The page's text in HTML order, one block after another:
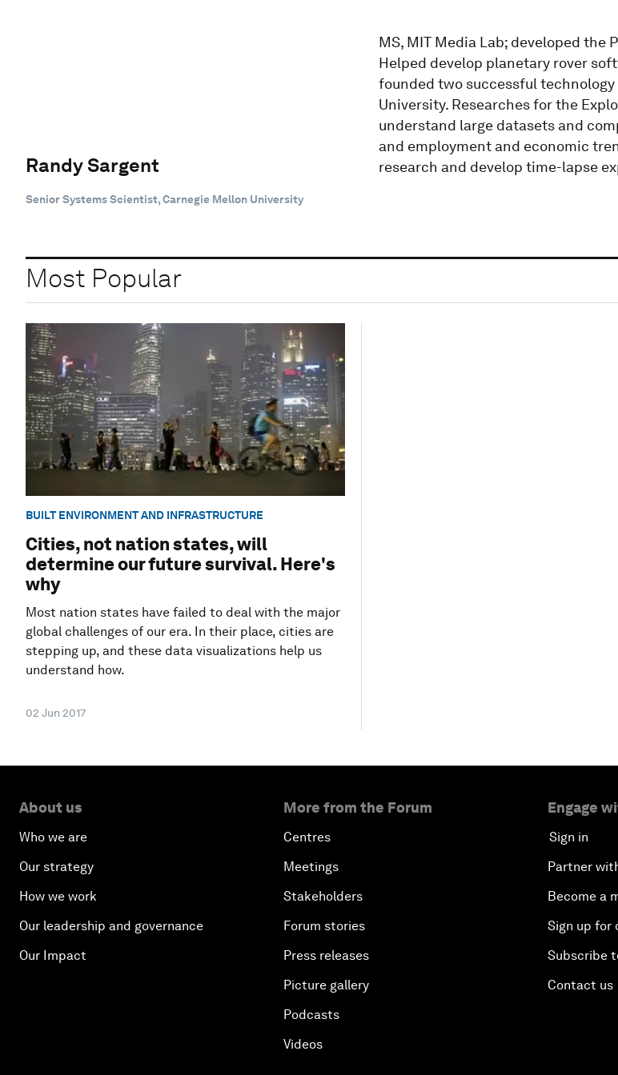
Randy Sargent
Senior Systems Scientist, Carnegie Mellon University
MS, MIT Media Lab; developed the
Helped develop planetary rover
founded two successful
University. Researches for the
understand large datasets and
and employment and economic
research and develop time-lapse
Most Popular
BUILT ENVIRONMENT AND INFRASTRUCTURE
Cities, not nation states, will
determine our future survival. Here's
why
Most nation states have failed to deal with the major
global challenges of our era. In their place, cities are
stepping up, and these data visualizations help us
understand how.
02 Jun 2017
About us
Who we are
Our strategy
How we work
Our leadership and governance
Our Impact
More from the Forum
Centres
Meetings
Stakeholders
Forum stories
Press releases
Picture gallery
Podcasts
Videos
Engage
Sign in
Partner
Become a
Sign up for
Subscribe
Contact us